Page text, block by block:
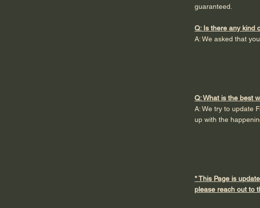
guaranteed.
Q: Is there any kind
A: We asked that
Q: What is the best
A: We try to update
up with the
* This Page is
please reach out to